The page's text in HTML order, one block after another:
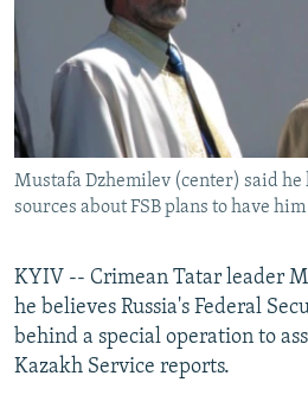
RFE/RL INVESTIGATES
SCHEMES
SYSTEMA
NEWSLETTERS
WIDER EUROPE BY RIKARD JOZWIAK
THE RUNDOWN
PODCASTS
SHARE TIPS SECURELY
BYPASS BLOCKING
ABOUT RFE/RL
Subscribe
FOLLOW US
Mustafa Dzhemilev (center) said
sources about FSB plans to have
KYIV -- Crimean Tatar leader
he believes Russia's Federal
behind a special operation to
Kazakh Service reports.